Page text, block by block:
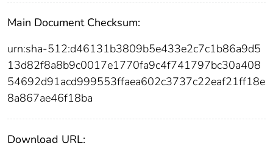
Main Document Checksum:
urn:sha-512:d46131b3809b5e433e2c7c1b86a9d5
13d82f8a8b9c0017e1770fa9c4f741797bc30a408
54692d91acd999553ffaea602c3737c22eaf21ff18e
8a867ae46f18ba
Download URL: